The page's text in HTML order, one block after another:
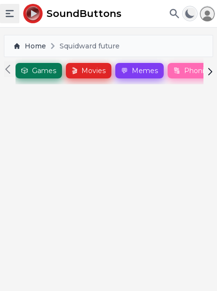
Toggle sidebar
SoundButtons
Home Squidward future
🎲 Games 🎬 Movies 💬 Memes 🔠 Phonics